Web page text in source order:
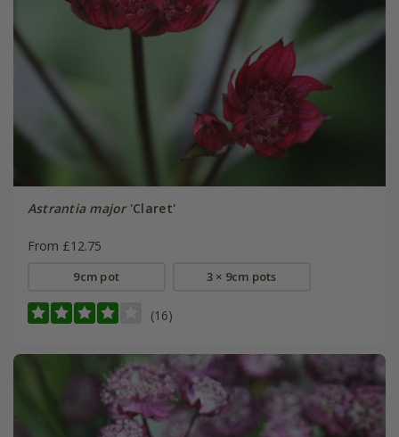
Astrantia major'Claret'
From £12.75
9cm pot 3 × 9cm pots
(16)